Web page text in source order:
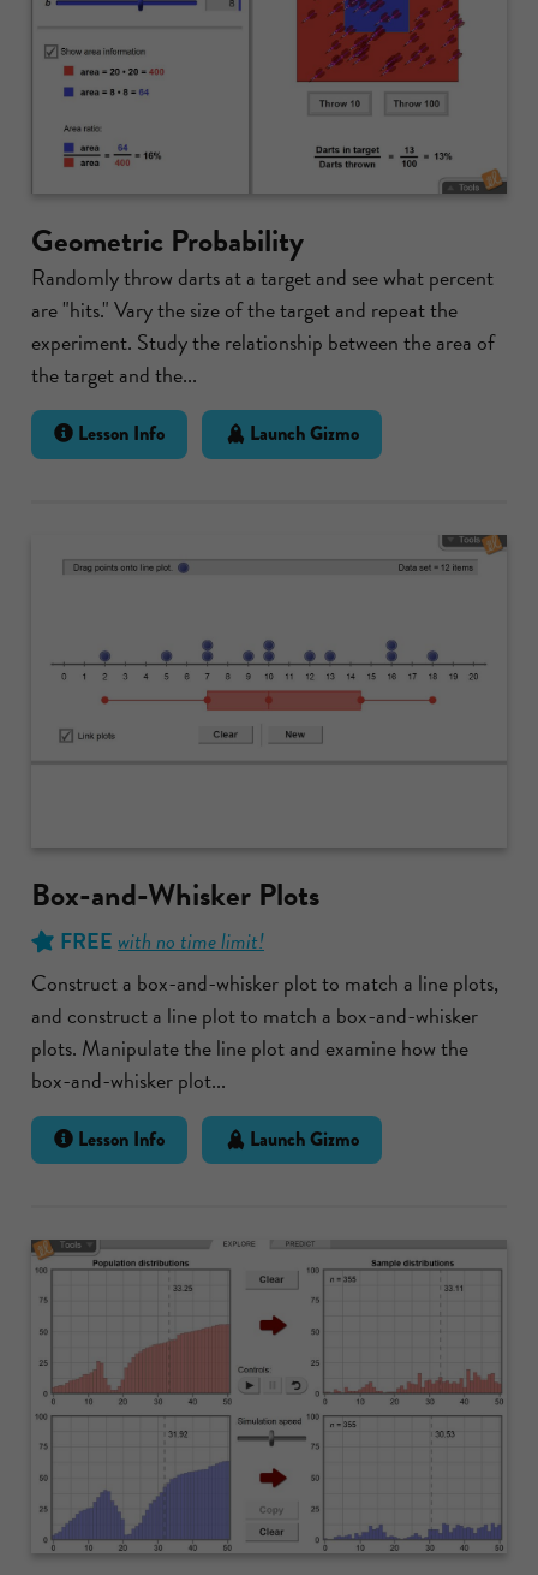
Geometric Probability
Randomly throw darts at a target and see what percent
are "hits." Vary the size of the target and repeat the
experiment. Study the relationship between the area of
the target and the...
Lesson Info Launch Gizmo
Box-and-Whisker Plots
FREE with no time limit!
Construct a box-and-whisker plot to match a line plots,
and construct a line plot to match a box-and-whisker
plots. Manipulate the line plot and examine how the
box-and-whisker plot...
Lesson Info Launch Gizmo